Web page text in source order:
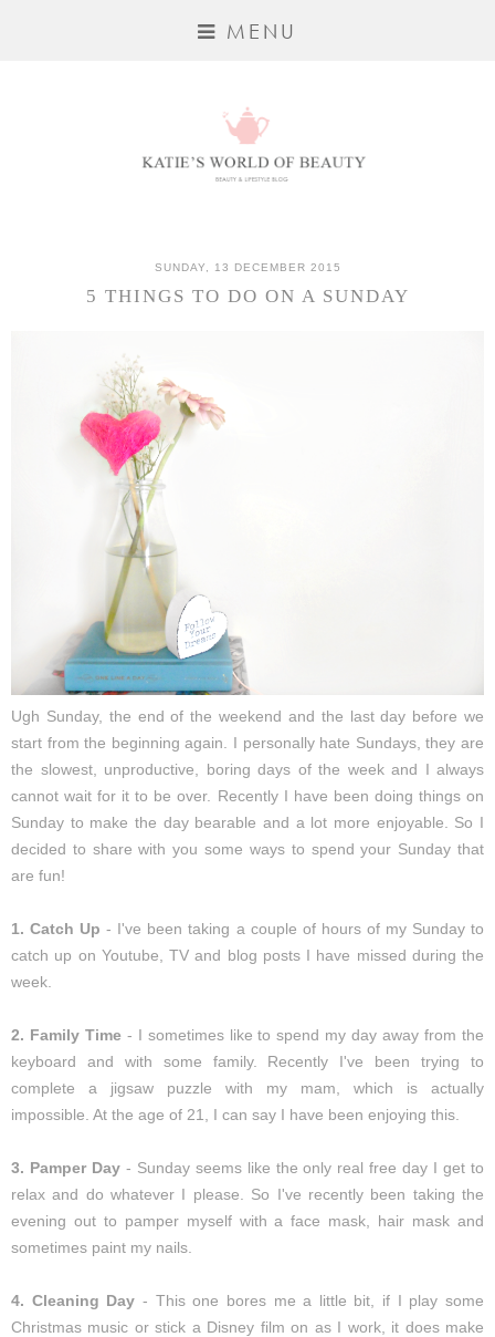
MENU
SUNDAY, 13 DECEMBER 2015
5 THINGS TO DO ON A SUNDAY
Ugh Sunday, the end of the weekend and the last day before we
start from the beginning again. I personally hate Sundays, they are
the slowest, unproductive, boring days of the week and I always
cannot wait for it to be over. Recently I have been doing things on
Sunday to make the day bearable and a lot more enjoyable. So I
decided to share with you some ways to spend your Sunday that
are fun!
1. Catch Up - I've been taking a couple of hours of my Sunday to
catch up on Youtube, TV and blog posts I have missed during the
week.
2. Family Time- I sometimes like to spend my day away from the
keyboard and with some family. Recently I've been trying to
complete a jigsaw puzzle with my mam, which is actually
impossible. At the age of 21, I can say I have been enjoying this.
3. Pamper Day- Sunday seems like the only real free day I get to
relax and do whatever I please. So I've recently been taking the
evening out to pamper myself with a face mask, hair mask and
sometimes paint my nails.
4. Cleaning Day - This one bores me a little bit, if I play some
Christmas music or stick a Disney film on as I work, it does make